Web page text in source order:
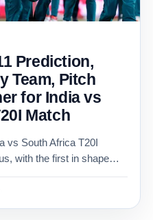
Prediction,
Team, Pitch
for India vs
Match
vs South Africa T20I
with the first in shape…